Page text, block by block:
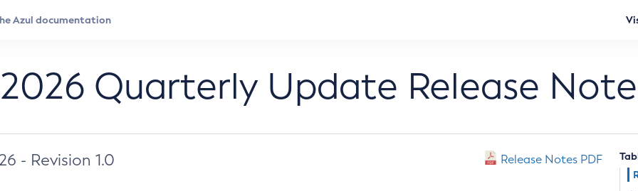
Quarterly Update Release
- Revision 1.0 Release Notes PDF